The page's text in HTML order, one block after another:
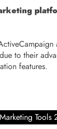
to their
features.
Tools